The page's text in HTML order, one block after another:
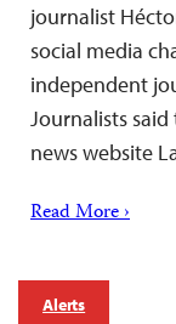
journalist
social media
independent
Journalists
news website
Read More ›
Alerts